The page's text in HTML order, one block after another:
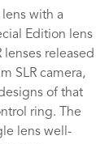
with a
Edition lens
released
SLR camera,
of that
ring. The
lens well-